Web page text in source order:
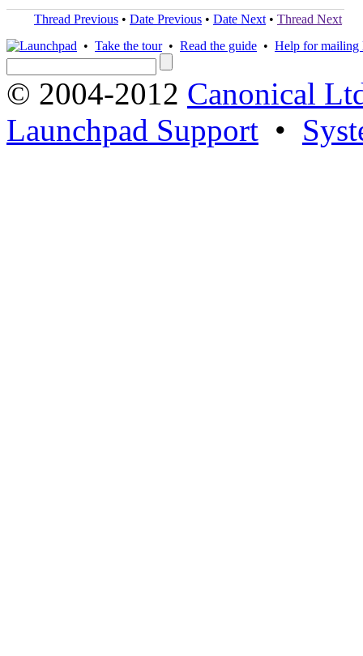
Thread Previous • Date Previous • Date Next • Thread Next
• Take the tour• Read the guide • Help for mailing
© 2004-2012 Canonical
Launchpad Support •